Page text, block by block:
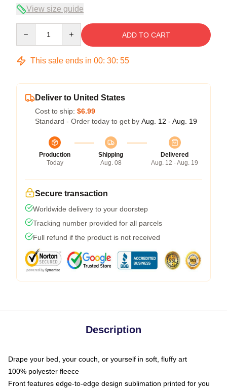
View size guide
ADD TO CART
This sale ends in 00: 30: 54
Deliver to United States
Cost to ship: $6.99
Standard - Order today to get by Aug. 12 - Aug. 19
Production
Today
Shipping
Aug. 08
Delivered
Aug. 12 - Aug. 19
Secure transaction
Worldwide delivery to your doorstep
Tracking number provided for all parcels
Full refund if the product is not received
Description
Drape your bed, your couch, or yourself in soft, fluffy art
100% polyester fleece
Front features edge-to-edge design sublimation printed for you